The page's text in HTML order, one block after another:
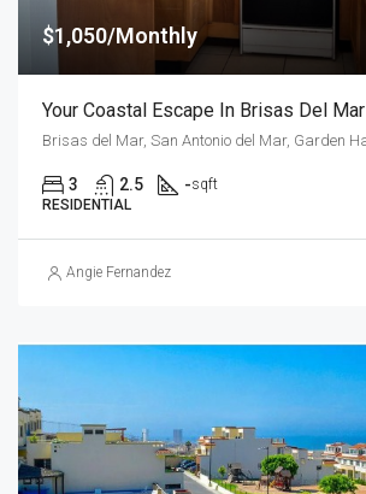
$1,050/Monthly
Your Coastal Escape In Brisas Del Mar
3 2.5 -sqft
RESIDENTIAL
Angie Fernandez